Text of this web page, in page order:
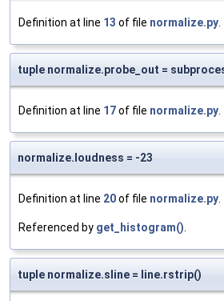
Definition at line 13 of file normalize.py
tuple normalize.probe_out =
Definition at line 17of file normalize.py
normalize.loudness = -23
Definition at line 20of file normalize.py
Referenced by get_histogram()
tuple normalize.sline = line.rstrip()